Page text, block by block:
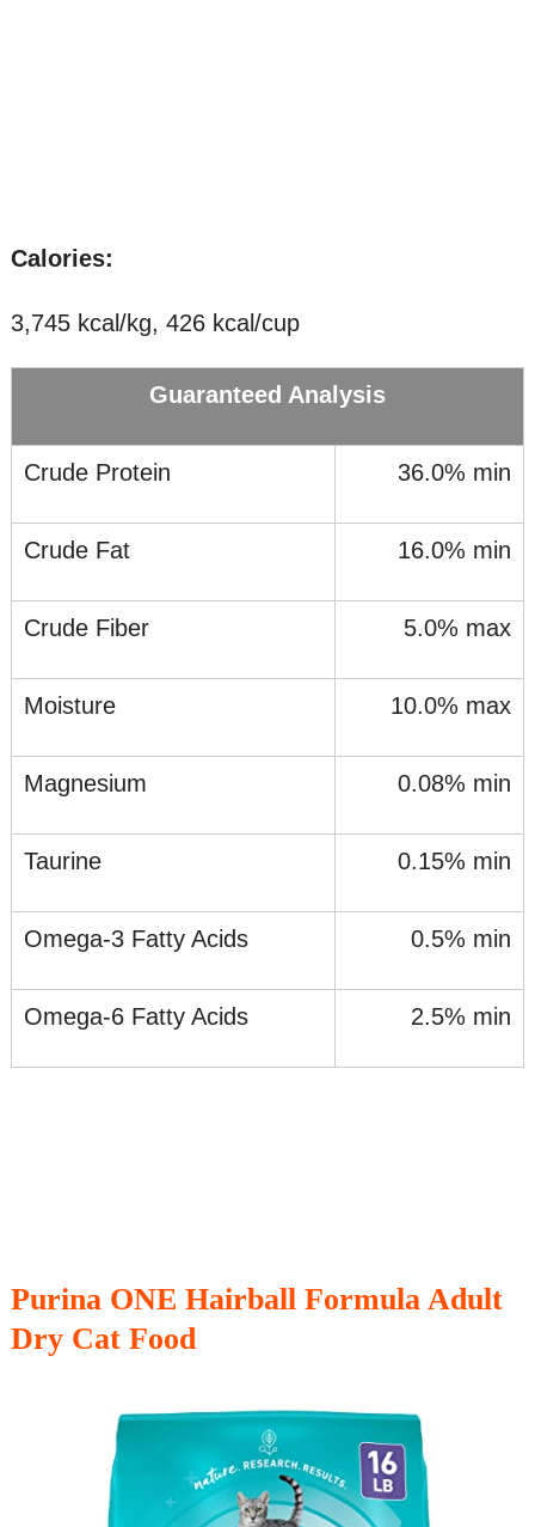
Calories:
3,745 kcal/kg, 426 kcal/cup
Guaranteed Analysis
Crude Protein 36.0% min
Crude Fat 16.0% min
Crude Fiber 5.0% max
Moisture 10.0% max
Magnesium 0.08% min
Taurine 0.15% min
Omega-3 Fatty Acids 0.5% min
Omega-6 Fatty Acids 2.5% min
Purina ONE Hairball Formula Adult
Dry Cat Food